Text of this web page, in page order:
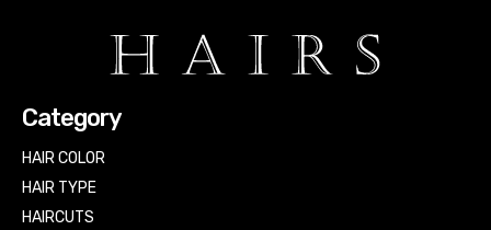
Category
HAIR COLOR
HAIR TYPE
HAIRCUTS